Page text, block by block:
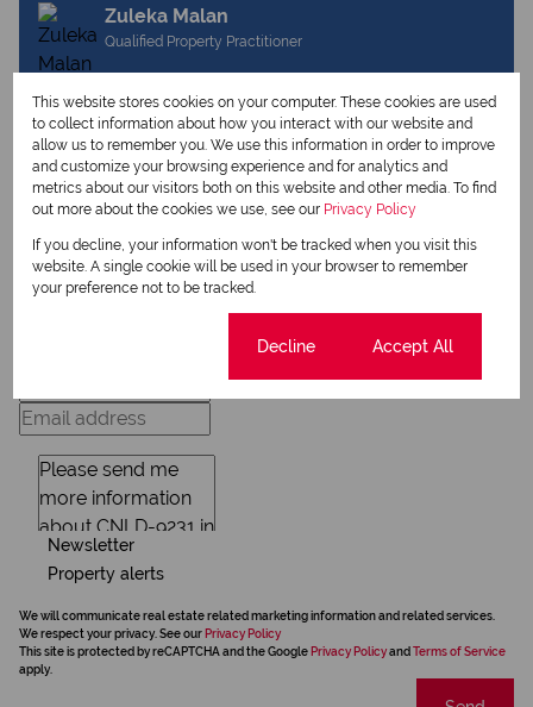
Zuleka Malan
Qualified Property Practitioner
View my listings
View my bio
Request Info
Newsletter
Property alerts
We will communicate real estate related marketing information and related services.
We respect your privacy. See our Privacy Policy
This site is protected by reCAPTCHA and the Google Privacy Policyand Terms of Service
apply.
This website stores cookies on your computer. These cookies are used
to collect information about how you interact with our website and
allow us to remember you. We use this information in order to improve
and customize your browsing experience and for analytics and
metrics about our visitors both on this website and other media. To find
out more about the cookies we use, see our Privacy Policy
If you decline, your information won't be tracked when you visit this
website. A single cookie will be used in your browser to remember
your preference not to be tracked.
Decline Accept All